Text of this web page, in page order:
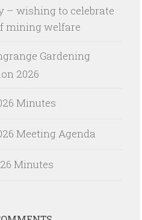
– wishing to celebrate
mining welfare
Gardening
2026
Minutes
Meeting Agenda
Minutes